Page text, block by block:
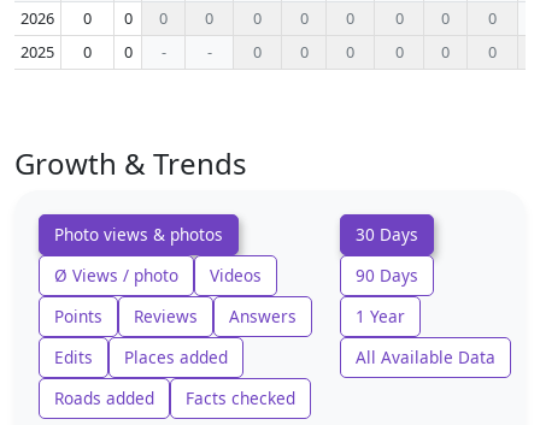
2026 0 0 0 0 0 0 0 0 0
0
2025
0 0 - - 0 0 0 0 0 0
Growth & Trends
Photo views & photos
Ø Views / photo
Videos
Points
Reviews
Answers
Edits
Places added
Roads added
Facts checked
30 Days
90 Days
1 Year
All Available Data